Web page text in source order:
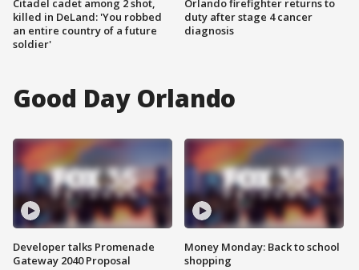
Citadel cadet among 2 shot,
killed in DeLand: 'You robbed
an entire country of a future
soldier'
Orlando firefighter returns to
duty after stage 4 cancer
diagnosis
Good Day Orlando
Developer talks Promenade
Gateway 2040 Proposal
Money Monday: Back to school
shopping